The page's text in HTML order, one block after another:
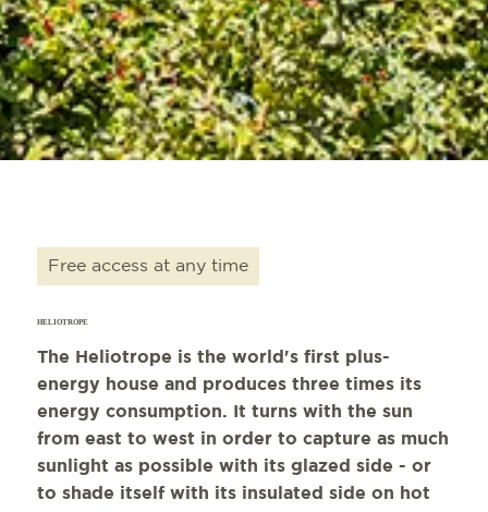
Free access at any time
HELIOTROPE
The Heliotrope is the world's first plus-
energy house and produces three times its
energy consumption. It turns with the sun
from east to west in order to capture as much
sunlight as possible with its glazed side - or
to shade itself with its insulated side on hot